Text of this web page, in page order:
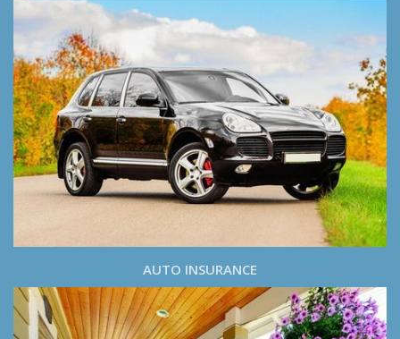
AUTO INSURANCE